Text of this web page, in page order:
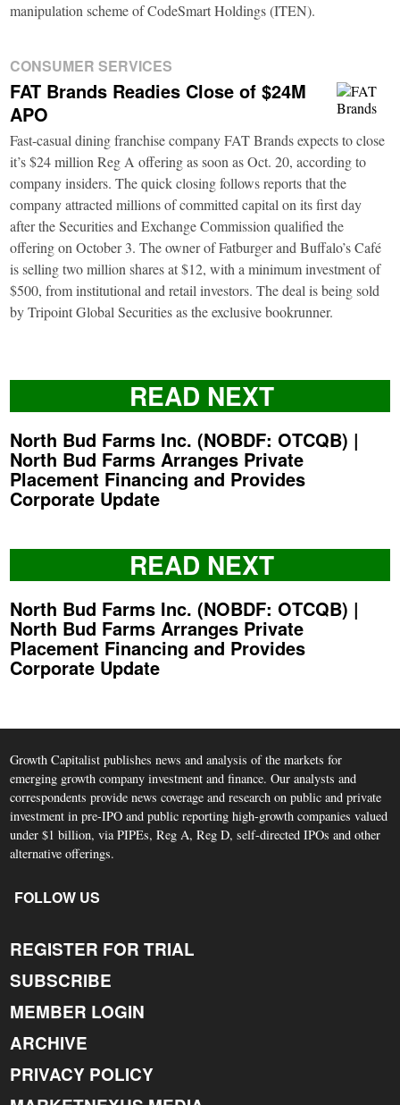
manipulation scheme of CodeSmart Holdings (ITEN).
CONSUMER SERVICES
FAT Brands Readies Close of $24M
APO
Fast-casual dining franchise company FAT Brands expects to close
it’s $24 million Reg A offering as soon as Oct. 20, according to
company insiders. The quick closing follows reports that the
company attracted millions of committed capital on its first day
after the Securities and Exchange Commission qualified the
offering on October 3. The owner of Fatburger and Buffalo’s Café
is selling two million shares at $12, with a minimum investment of
$500, from institutional and retail investors. The deal is being sold
by Tripoint Global Securities as the exclusive bookrunner.
READ NEXT
North Bud Farms Inc. (NOBDF: OTCQB) |
North Bud Farms Arranges Private
Placement Financing and Provides
Corporate Update
READ NEXT
North Bud Farms Inc. (NOBDF: OTCQB) |
North Bud Farms Arranges Private
Placement Financing and Provides
Corporate Update
Growth Capitalist publishes news and analysis of the markets for
emerging growth company investment and finance. Our analysts and
correspondents provide news coverage and research on public and private
investment in pre-IPO and public reporting high-growth companies valued
under $1 billion, via PIPEs, Reg A, Reg D, self-directed IPOs and other
alternative offerings.
FOLLOW US
REGISTER FOR TRIAL
SUBSCRIBE
MEMBER LOGIN
ARCHIVE
PRIVACY POLICY